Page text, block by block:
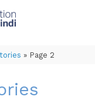
» Page 2